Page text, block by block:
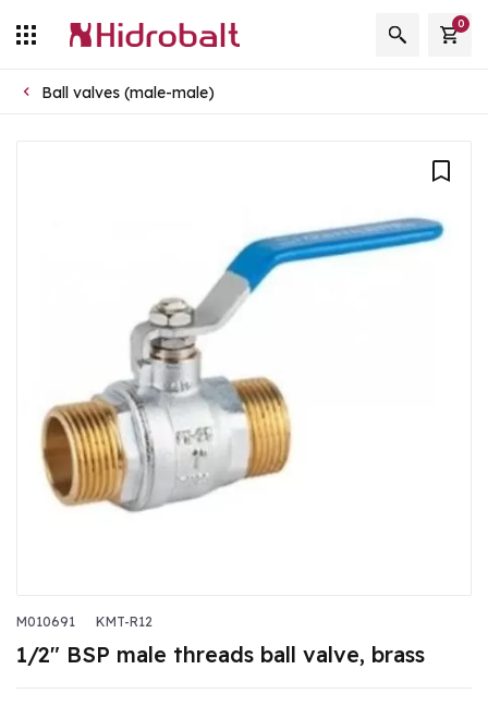
0
Ball valves (male-male)
M010691 KMT-R12
1/2" BSP male threads ball valve, brass